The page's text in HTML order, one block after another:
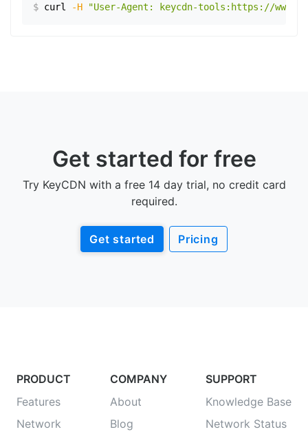
$ curl -H "User-Agent: keycdn-tools:https://
Get started for free
Try KeyCDN with a free 14 day trial, no credit card
required.
Get started Pricing
PRODUCT
Features
Network
COMPANY
About
Blog
SUPPORT
Knowledge Base
Network Status